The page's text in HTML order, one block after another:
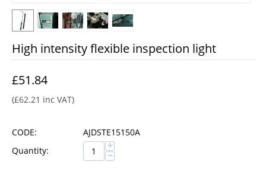
High intensity flexible inspection light
£51.84
(£62.21 inc VAT)
CODE:
AJDSTE15150A
Quantity:
+
−